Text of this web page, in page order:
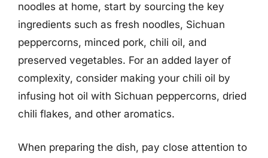
noodles at home, start by sourcing the key
ingredients such as fresh noodles, Sichuan
peppercorns, minced pork, chili oil, and
preserved vegetables. For an added layer of
complexity, consider making your chili oil by
infusing hot oil with Sichuan peppercorns, dried
chili flakes, and other aromatics.
When preparing the dish, pay close attention to